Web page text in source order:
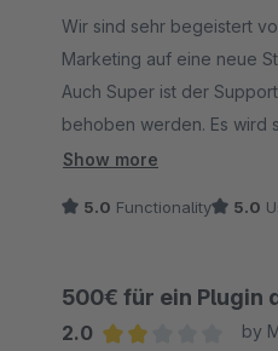
Wir sind sehr begeistert
Marketing auf eine neue
Auch Super ist der
behoben werden. Es wird
Ich kann das Team nur
Show more
5.0 Functionality 5.0
500€ für ein Plugin
2.0
by